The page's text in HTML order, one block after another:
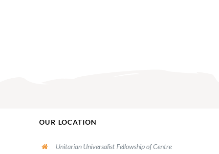
OUR LOCATION
Unitarian Universalist Fellowship of Centre